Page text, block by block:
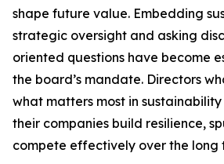
shape future value. Embedding
strategic oversight and asking
oriented questions have become
the board’s mandate. Directors
what matters most in
their companies build resilience,
compete effectively over the long